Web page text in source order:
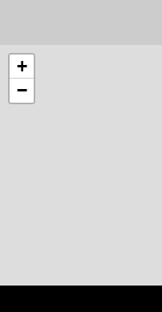
+
−